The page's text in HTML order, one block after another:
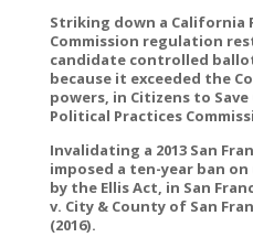
Striking down a California
Commission regulation
candidate controlled
because it exceeded the
powers, in Citizens to
Political Practices
Invalidating a 2013 San
imposed a ten-year ban
by the Ellis Act, in San
v. City & County of San
(2016).